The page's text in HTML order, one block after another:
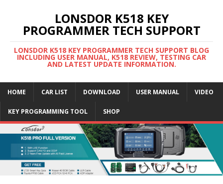
LONSDOR K518 KEY
PROGRAMMER TECH SUPPORT
LONSDOR K518 KEY PROGRAMMER TECH SUPPORT BLOG
INCLUDING USER MANUAL, K518 REVIEW, TESTING CAR
AND LATEST UPDATE INFORMATION.
HOME CAR LIST DOWNLOAD USER MANUAL VIDEO
KEY PROGRAMMING TOOL SHOP